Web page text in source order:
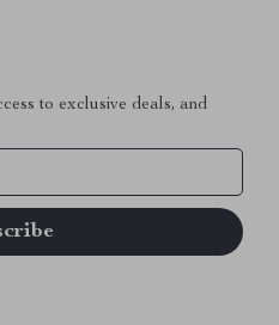
to exclusive deals, and